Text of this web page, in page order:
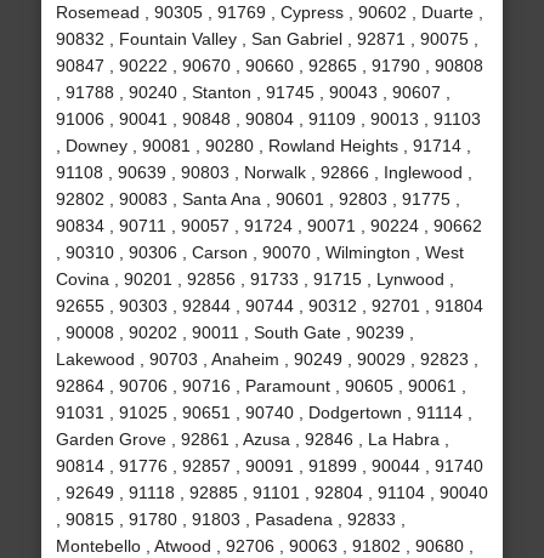
Rosemead , 90305 , 91769 , Cypress , 90602 , Duarte ,
90832 , Fountain Valley , San Gabriel , 92871 , 90075 ,
90847 , 90222 , 90670 , 90660 , 92865 , 91790 , 90808
, 91788 , 90240 , Stanton , 91745 , 90043 , 90607 ,
91006 , 90041 , 90848 , 90804 , 91109 , 90013 , 91103
, Downey , 90081 , 90280 , Rowland Heights , 91714 ,
91108 , 90639 , 90803 , Norwalk , 92866 , Inglewood ,
92802 , 90083 , Santa Ana , 90601 , 92803 , 91775 ,
90834 , 90711 , 90057 , 91724 , 90071 , 90224 , 90662
, 90310 , 90306 , Carson , 90070 , Wilmington , West
Covina , 90201 , 92856 , 91733 , 91715 , Lynwood ,
92655 , 90303 , 92844 , 90744 , 90312 , 92701 , 91804
, 90008 , 90202 , 90011 , South Gate , 90239 ,
Lakewood , 90703 , Anaheim , 90249 , 90029 , 92823 ,
92864 , 90706 , 90716 , Paramount , 90605 , 90061 ,
91031 , 91025 , 90651 , 90740 , Dodgertown , 91114 ,
Garden Grove , 92861 , Azusa , 92846 , La Habra ,
90814 , 91776 , 92857 , 90091 , 91899 , 90044 , 91740
, 92649 , 91118 , 92885 , 91101 , 92804 , 91104 , 90040
, 90815 , 91780 , 91803 , Pasadena , 92833 ,
Montebello , Atwood , 92706 , 90063 , 91802 , 90680 ,